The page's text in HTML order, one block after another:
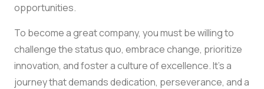
opportunities.
To become a great company, you must be willing to
challenge the status quo, embrace change, prioritize
innovation, and foster a culture of excellence. It’s a
journey that demands dedication, perseverance, and a